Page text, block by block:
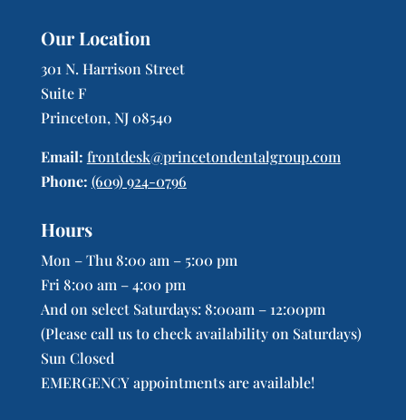
Our Location
301 N. Harrison Street
Suite F
Princeton, NJ 08540
Email: frontdesk@princetondentalgroup.com
Phone: (609) 924-0796
Hours
Mon – Thu 8:00 am – 5:00 pm
Fri 8:00 am – 4:00 pm
And on select Saturdays: 8:00am – 12:00pm
(Please call us to check availability on Saturdays)
Sun Closed
EMERGENCY appointments are available!